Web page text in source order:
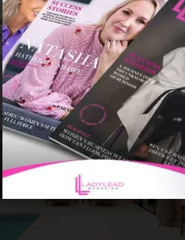
with one beverage and pool access
with unlimited beverages and pool